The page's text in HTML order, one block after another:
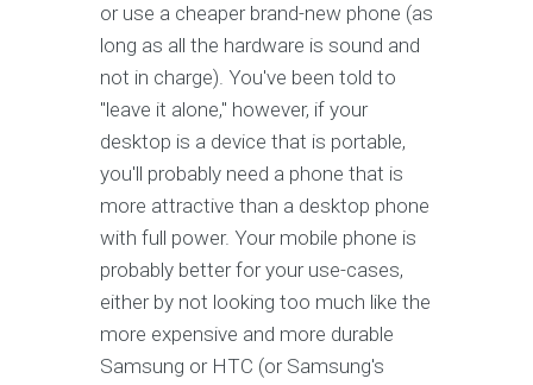
or use a cheaper brand-new phone (as
long as all the hardware is sound and
not in charge). You've been told to
"leave it alone," however, if your
desktop is a device that is portable,
you'll probably need a phone that is
more attractive than a desktop phone
with full power. Your mobile phone is
probably better for your use-cases,
either by not looking too much like the
more expensive and more durable
Samsung or HTC (or Samsung's